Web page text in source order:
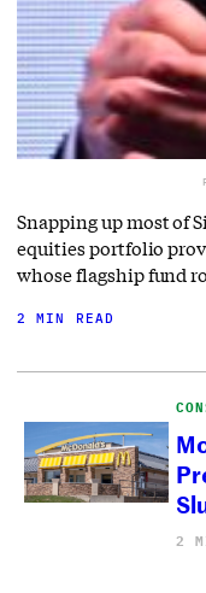
Snapping up most of
equities portfolio
whose flagship fund
2 MIN READ
2